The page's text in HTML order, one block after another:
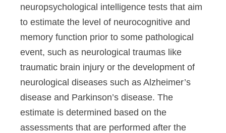
neuropsychological intelligence tests that aim
to estimate the level of neurocognitive and
memory function prior to some pathological
event, such as neurological traumas like
traumatic brain injury or the development of
neurological diseases such as Alzheimer’s
disease and Parkinson’s disease. The
estimate is determined based on the
assessments that are performed after the